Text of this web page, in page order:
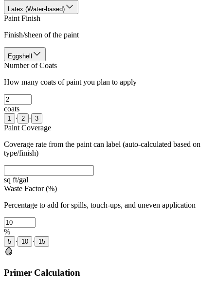
Latex (Water-based)
Paint Finish
Finish/sheen of the paint
Eggshell
Number of Coats
How many coats of paint you plan to apply
coats
1 · 2 · 3
Paint Coverage
Coverage rate from the paint can label (auto-calculated based on
type/finish)
sq ft/gal
Waste Factor (%)
Percentage to add for spills, touch-ups, and uneven application
%
5 · 10 · 15
Primer Calculation